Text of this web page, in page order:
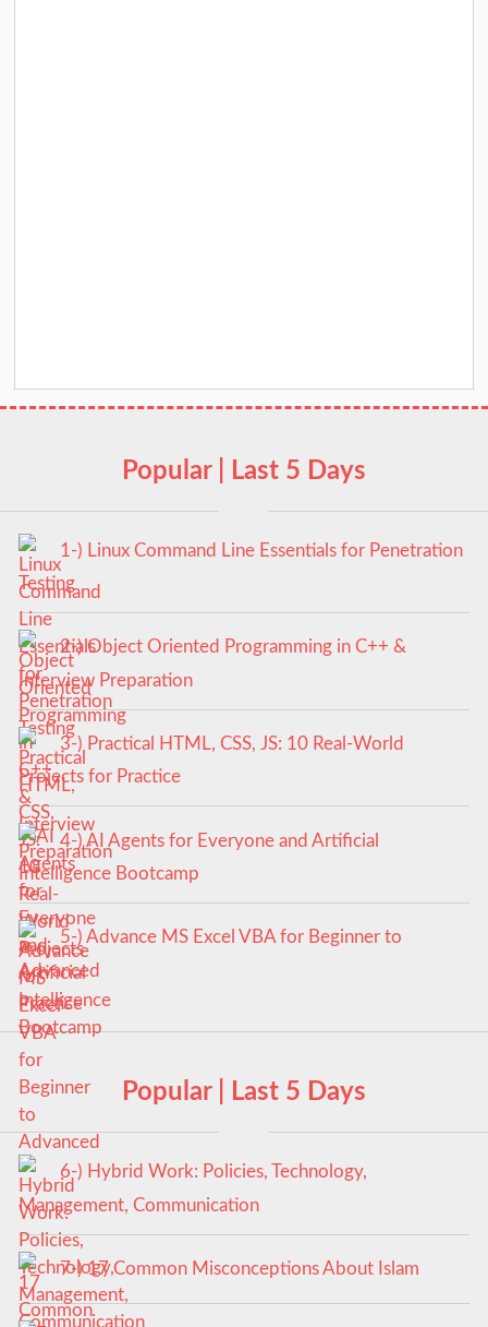
Popular | Last 5 Days
1-) Linux Command Line Essentials for Penetration
Testing
2-) Object Oriented Programming in C++ &
Interview Preparation
3-) Practical HTML, CSS, JS: 10 Real-World
Projects for Practice
4-) AI Agents for Everyone and Artificial
Intelligence Bootcamp
5-) Advance MS Excel VBA for Beginner to
Advanced
Popular | Last 5 Days
6-) Hybrid Work: Policies, Technology,
Management, Communication
7-) 17 Common Misconceptions About Islam